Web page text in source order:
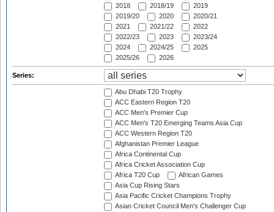
2018
2018/19
2019
2019/20
2020
2020/21
2021
2021/22
2022
2022/23
2023
2023/24
2024
2024/25
2025
2025/26
2026
Series:
Abu Dhabi T20 Trophy
ACC Eastern Region T20
ACC Men's Premier Cup
ACC Men's T20 Emerging Teams Asia Cup
ACC Western Region T20
Afghanistan Premier League
Africa Continental Cup
Africa Cricket Association Cup
Africa T20 Cup
African Games
Asia Cup Rising Stars
Asia Pacific Cricket Champions Trophy
Asian Cricket Council Men's Challenger Cup